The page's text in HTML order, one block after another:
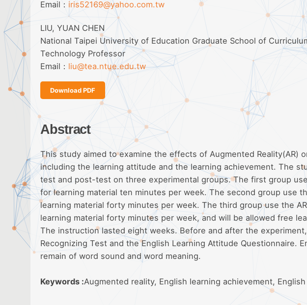
Email： iris52169@yahoo.com.tw
LIU, YUAN CHEN
National Taipei University of Education Graduate School of
Technology Professor
Email： liu@tea.ntue.edu.tw
Download PDF
Abstract
This study aimed to examine the effects of Augmented Reality(AR)
including the learning attitude and the learning achievement. The
test and post-test on three experimental groups. The first group
for learning material ten minutes per week. The second group use
learning material forty minutes per week. The third group use the
learning material forty minutes per week, and will be allowed free
The instruction lasted eight weeks. Before and after the
Recognizing Test and the English Learning Attitude Questionnaire.
remain of word sound and word meaning.
Keywords :Augmented reality, English learning achievement,